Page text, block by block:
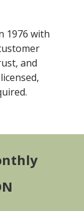
1976 with
and